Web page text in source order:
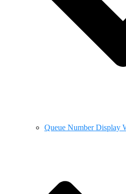
Queue Number Display